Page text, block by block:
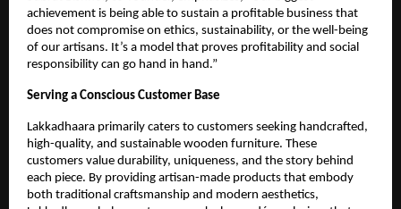
achievement is being able to sustain a profitable business that
does not compromise on ethics, sustainability, or the well-being
of our artisans. It’s a model that proves profitability and social
responsibility can go hand in hand.”
Serving a Conscious Customer Base
Lakkadhaara primarily caters to customers seeking handcrafted,
high-quality, and sustainable wooden furniture. These
customers value durability, uniqueness, and the story behind
each piece. By providing artisan-made products that embody
both traditional craftsmanship and modern aesthetics,